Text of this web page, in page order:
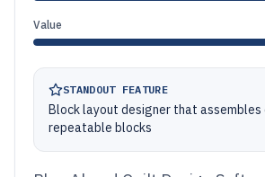
Value
STANDOUT FEATURE
Block layout designer that
repeatable blocks